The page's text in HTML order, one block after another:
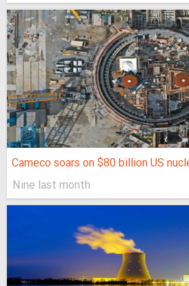
Cameco soars on $80 billion US
Nine last month